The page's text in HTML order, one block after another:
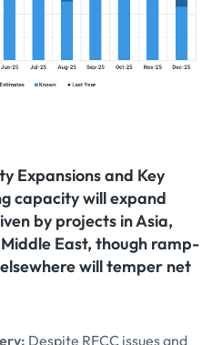
Expansions and Key
capacity will expand
by projects in Asia,
East, though ramp-
will temper net
Despite RFCC issues and